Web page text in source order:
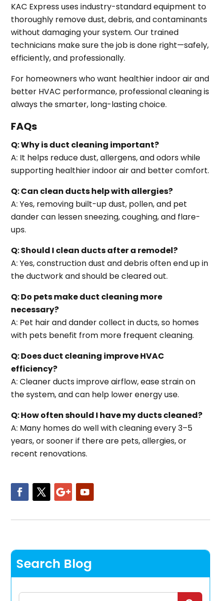
KAC Express uses industry-standard equipment to
thoroughly remove dust, debris, and contaminants
without damaging your system. Our trained
technicians make sure the job is done right—safely,
efficiently, and professionally.
For homeowners who want healthier indoor air and
better HVAC performance, professional cleaning is
always the smarter, long-lasting choice.
FAQs
Q: Why is duct cleaning important?
A: It helps reduce dust, allergens, and odors while
supporting healthier indoor air and better comfort.
Q: Can clean ducts help with allergies?
A: Yes, removing built-up dust, pollen, and pet
dander can lessen sneezing, coughing, and flare-
ups.
Q: Should I clean ducts after a remodel?
A: Yes, construction dust and debris often end up in
the ductwork and should be cleared out.
Q: Do pets make duct cleaning more
necessary?
A: Pet hair and dander collect in ducts, so homes
with pets benefit from more frequent cleaning.
Q: Does duct cleaning improve HVAC
efficiency?
A: Cleaner ducts improve airflow, ease strain on
the system, and can help lower energy use.
Q: How often should I have my ducts cleaned?
A: Many homes do well with cleaning every 3–5
years, or sooner if there are pets, allergies, or
recent renovations.
Search Blog
Search